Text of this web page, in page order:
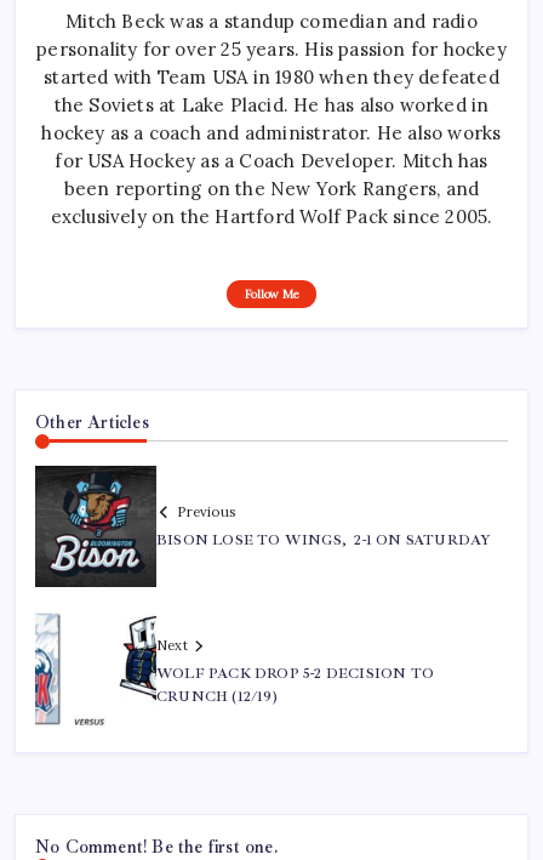
Mitch Beck was a standup comedian and radio
personality for over 25 years. His passion for hockey
started with Team USA in 1980 when they defeated
the Soviets at Lake Placid. He has also worked in
hockey as a coach and administrator. He also works
for USA Hockey as a Coach Developer. Mitch has
been reporting on the New York Rangers, and
exclusively on the Hartford Wolf Pack since 2005.
Follow Me
Other Articles
Previous
BISON LOSE TO WINGS, 2-1 ON SATURDAY
Next
WOLF PACK DROP 5-2 DECISION TO
CRUNCH (12/19)
No Comment! Be the first one.